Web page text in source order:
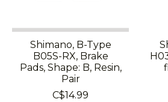
Shimano, B-Type
B05S-RX, Brake
Pads, Shape: B, Resin,
Pair
C$14.99